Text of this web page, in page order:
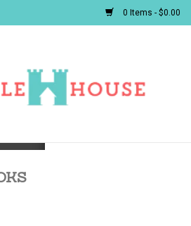
0 Items - $0.00